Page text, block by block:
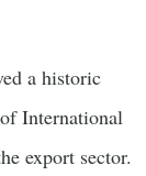
a historic
International
export sector.